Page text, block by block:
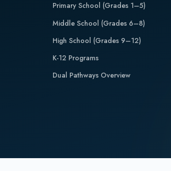
Primary School (Grades 1–5)
Middle School (Grades 6–8)
High School (Grades 9–12)
K-12 Programs
Dual Pathways Overview